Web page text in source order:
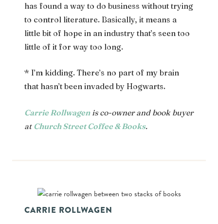
has found a way to do business without trying
to control literature. Basically, it means a
little bit of hope in an industry that’s seen too
little of it for way too long.
* I’m kidding. There’s no part of my brain
that hasn’t been invaded by Hogwarts.
Carrie Rollwagenis co-owner and book buyer
at Church Street Coffee & Books.
CARRIE ROLLWAGEN